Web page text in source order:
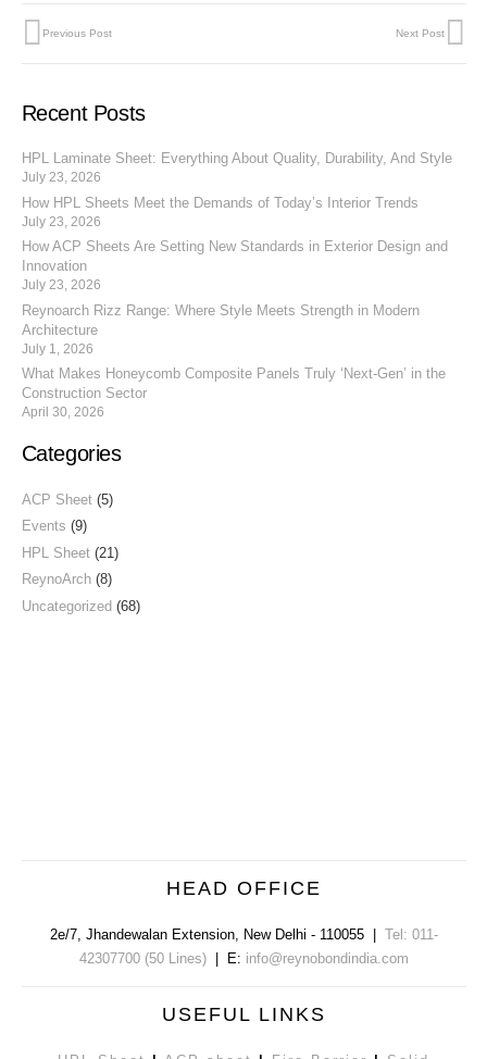
Previous Post Next Post
Recent Posts
HPL Laminate Sheet: Everything About Quality, Durability, And Style
July 23, 2026
How HPL Sheets Meet the Demands of Today’s Interior Trends
July 23, 2026
How ACP Sheets Are Setting New Standards in Exterior Design and
Innovation
July 23, 2026
Reynoarch Rizz Range: Where Style Meets Strength in Modern
Architecture
July 1, 2026
What Makes Honeycomb Composite Panels Truly ‘Next-Gen’ in the
Construction Sector
April 30, 2026
Categories
ACP Sheet(5)
Events (9)
HPL Sheet(21)
ReynoArch(8)
Uncategorized(68)
HEAD OFFICE
2e/7, Jhandewalan Extension, New Delhi - 110055| Tel: 011-
42307700 (50 Lines)| E: info@reynobondindia.com
USEFUL LINKS